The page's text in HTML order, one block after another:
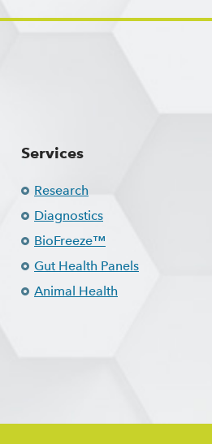
Services
Research
Diagnostics
BioFreeze™
Gut Health Panels
Animal Health